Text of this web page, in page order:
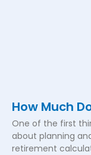
How Much
One of the first
about planning
retirement